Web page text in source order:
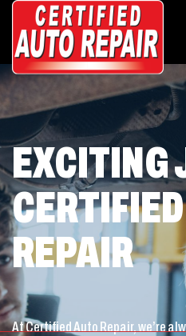
Career
EXCITING
REPAIR
At Certified Auto Repair, we’re